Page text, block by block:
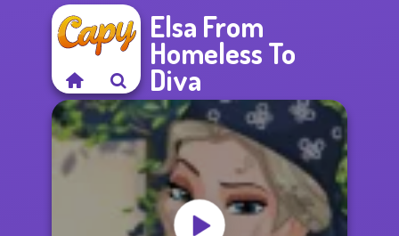
Elsa From
Homeless To
Diva